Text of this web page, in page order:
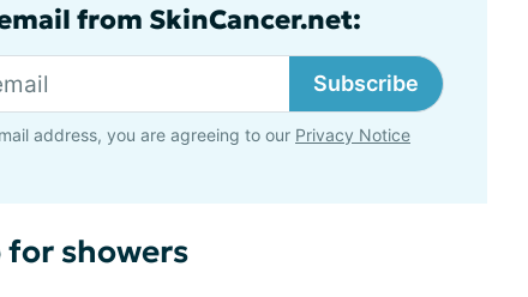
from SkinCancer.net:
Subscribe
address, you are agreeing to our Privacy Notice
for showers